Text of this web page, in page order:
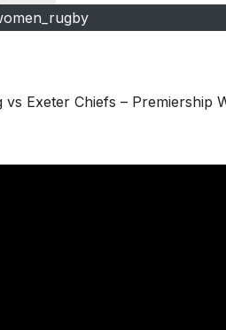
Exeter Chiefs – Premiership